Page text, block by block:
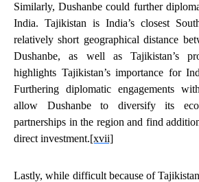
Similarly, Dushanbe could further
India. Tajikistan is India’s closest
relatively short geographical distance
Dushanbe, as well as Tajikistan’s
highlights Tajikistan’s importance for
Furthering diplomatic engagements
allow Dushanbe to diversify its
partnerships in the region and find
direct investment.[xvii]
Lastly, while difficult because of